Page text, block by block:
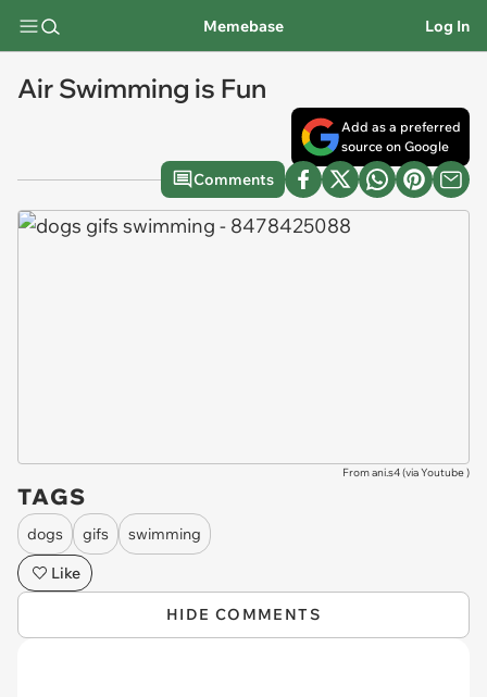
Memebase Log In
Air Swimming is Fun
Add as a preferred
source on Google
Comments
From ani.s4 (viaYoutube)
TAGS
dogs gifs
swimming
Like
HIDE COMMENTS